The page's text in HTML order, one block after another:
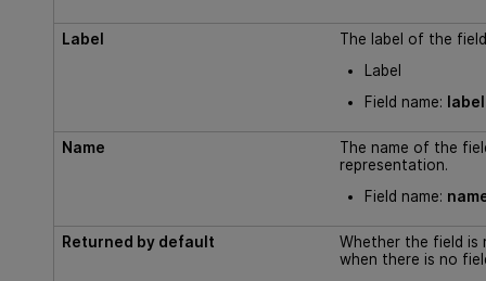
Label
The label of the
Label
Field name:
label
Name
The name of the
representation.
Field name:
Returned by default
Whether the field is
when there is no